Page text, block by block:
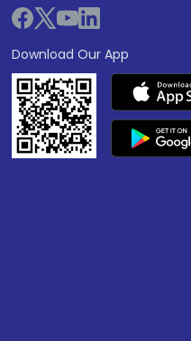
Download Our App